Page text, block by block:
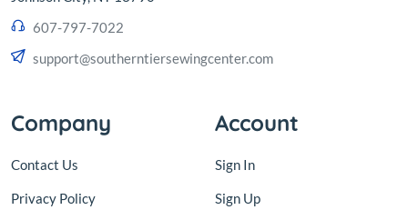
607-797-7022
support@southerntiersewingcenter.com
Company
Contact Us
Privacy Policy
Account
Sign In
Sign Up